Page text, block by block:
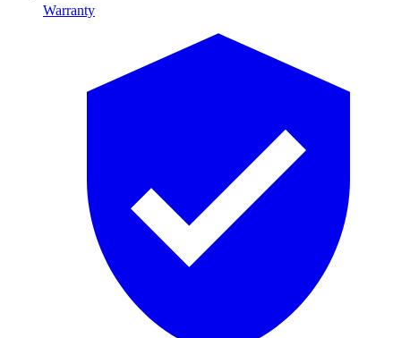
Warranty